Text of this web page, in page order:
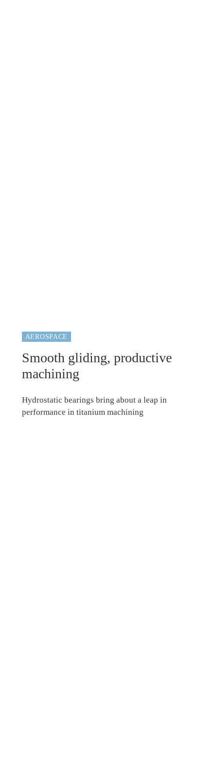
AEROSPACE
Smooth gliding, productive
machining
Hydrostatic bearings bring about a leap in
performance in titanium machining